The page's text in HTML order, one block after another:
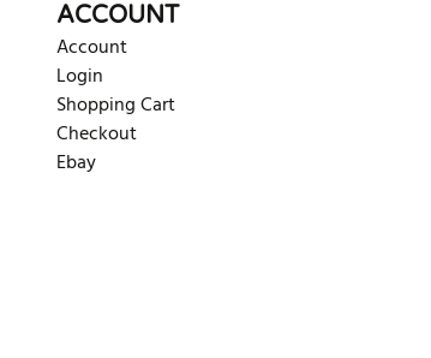
ACCOUNT
Account
Login
Shopping Cart
Checkout
Ebay